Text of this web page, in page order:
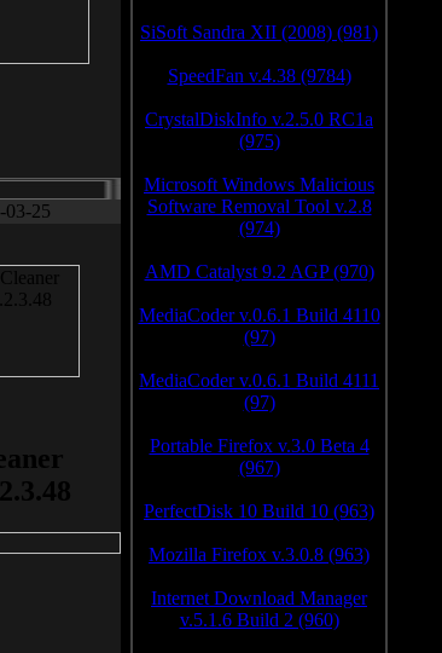
03-25
SiSoft Sandra XII (2008) (981)
SpeedFan v.4.38 (9784)
CrystalDiskInfo v.2.5.0 RC1a
(975)
Microsoft Windows Malicious
Software Removal Tool v.2.8
(974)
AMD Catalyst 9.2 AGP (970)
MediaCoder v.0.6.1 Build 4110
(97)
MediaCoder v.0.6.1 Build 4111
(97)
Portable Firefox v.3.0 Beta 4
(967)
PerfectDisk 10 Build 10 (963)
Mozilla Firefox v.3.0.8 (963)
Internet Download Manager
v.5.1.6 Build 2 (960)